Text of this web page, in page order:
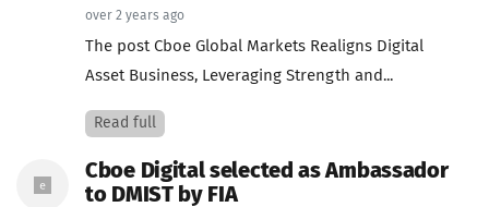
over 2 years ago
The post Cboe Global Markets Realigns Digital
Asset Business, Leveraging Strength and...
Read full
Cboe Digital selected as Ambassador
to DMIST by FIA